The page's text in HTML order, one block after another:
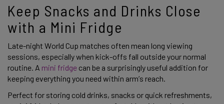
Keep Snacks and Drinks Close
with a Mini Fridge
Late-night World Cup matches often mean long viewing
sessions, especially when kick-offs fall outside your normal
routine. A mini fridge can be a surprisingly useful addition for
keeping everything you need within arm’s reach.
Perfect for storing cold drinks, snacks or quick refreshments,